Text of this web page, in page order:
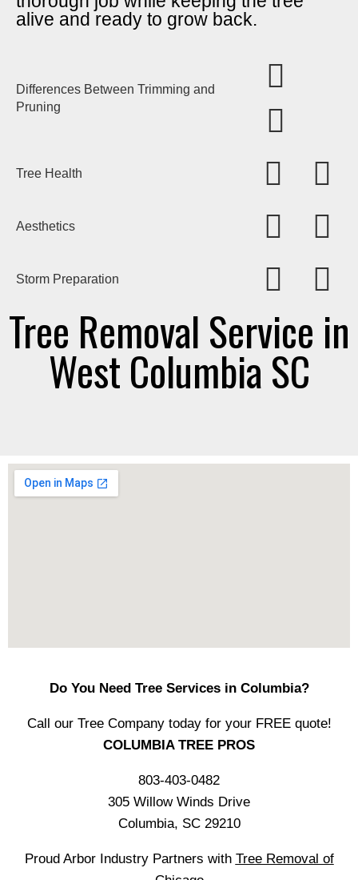
alive and ready to grow back.
Differences Between Trimming and
Pruning
Tree Health
Aesthetics
Storm Preparation
Tree Removal Service in
West Columbia SC
Do You Need Tree Services in Columbia?
Call our Tree Company today for your FREE quote!
COLUMBIA TREE PROS
803-403-0482
305 Willow Winds Drive
Columbia, SC 29210
Proud Arbor Industry Partners with Tree Removal of